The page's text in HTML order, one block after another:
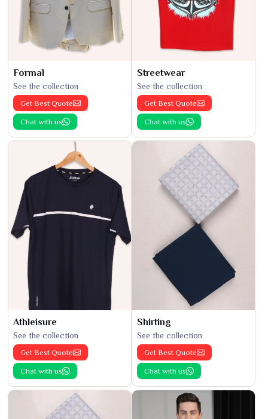
Formal
See the collection
Get Best Quote
Chat with us
Streetwear
See the collection
Get Best Quote
Chat with us
Athleisure
See the collection
Get Best Quote
Chat with us
Shirting
See the collection
Get Best Quote
Chat with us